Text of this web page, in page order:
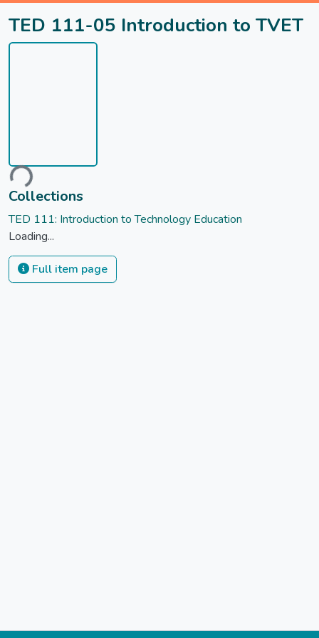
TED 111-05 Introduction to TVET
Collections
TED 111: Introduction to Technology Education
Loading...
Full item page